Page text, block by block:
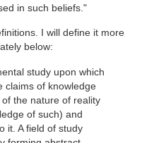
in such beliefs."
I will define it more
below:
study upon which
claims of knowledge
the nature of reality
of such) and
it. A field of study